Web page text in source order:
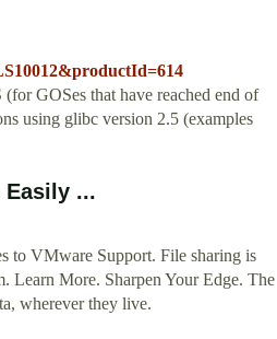
GOSes that have reached end of
using glibc version 2.5 (examples
Easily ...
to VMware Support. File sharing is
Learn More. Sharpen Your Edge. The
wherever they live.